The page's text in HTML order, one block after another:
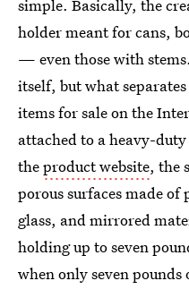
simple. Basically, the
holder meant for cans,
— even those with
itself, but what
items for sale on the
attached to a heavy-
theproduct website, the
porous surfaces made
glass, and mirrored
holding up to seven
when only seven